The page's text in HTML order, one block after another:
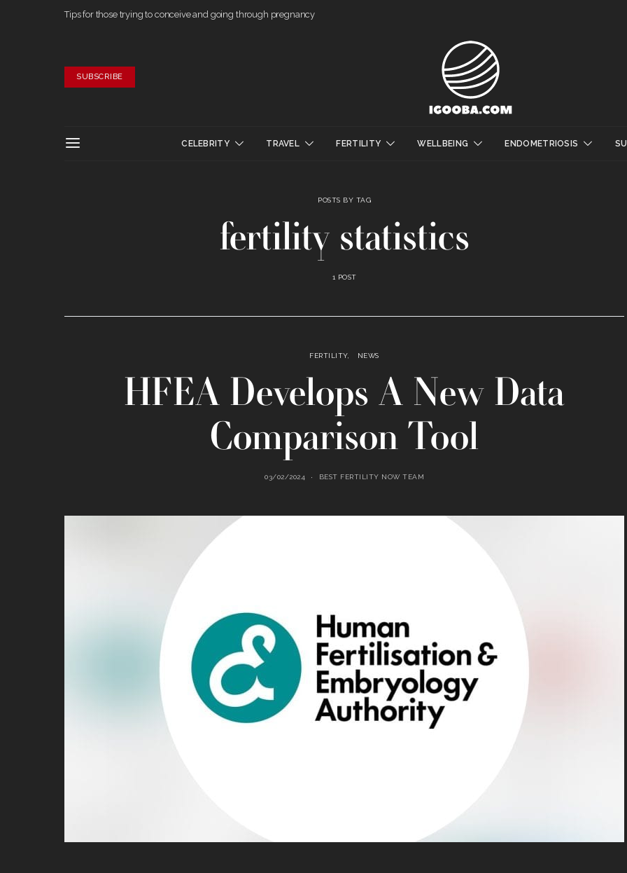
Tips for those trying to conceive and going through pregnancy
SUBSCRIBE
CELEBRITY TRAVEL FERTILITY WELLBEING ENDOMETRIOSIS
POSTS BY TAG
fertility statistics
1 POST
FERTILITY NEWS
HFEA Develops A New Data
Comparison Tool
03/02/2024 BEST FERTILITY NOW TEAM